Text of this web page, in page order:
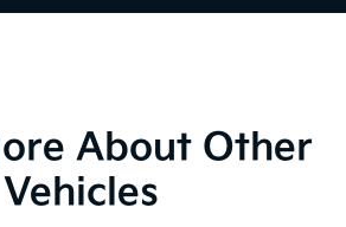
About Other
Vehicles